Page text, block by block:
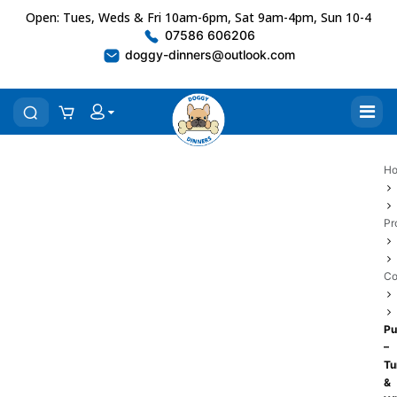
Open: Tues, Weds & Fri 10am-6pm, Sat 9am-4pm, Sun 10-4
07586 606206
doggy-dinners@outlook.com
–
&